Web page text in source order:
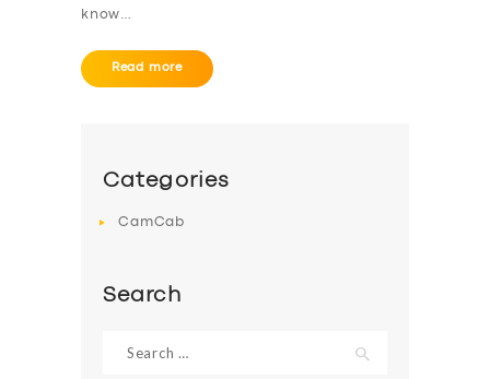
DRIVERS
know…
Read more
Categories
CamCab
Search
for: